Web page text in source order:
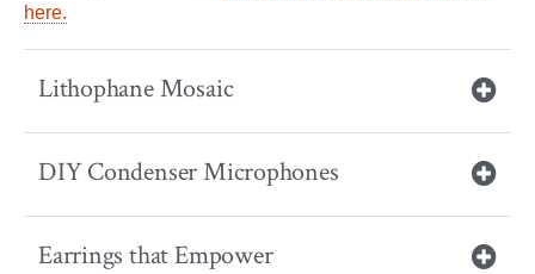
here.
Lithophane Mosaic
DIY Condenser Microphones
Earrings that Empower